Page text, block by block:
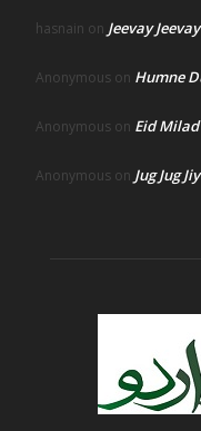
hasnain on Jeevay
Anonymous on Humne
Anonymous on Eid
Anonymous on Jug Jug